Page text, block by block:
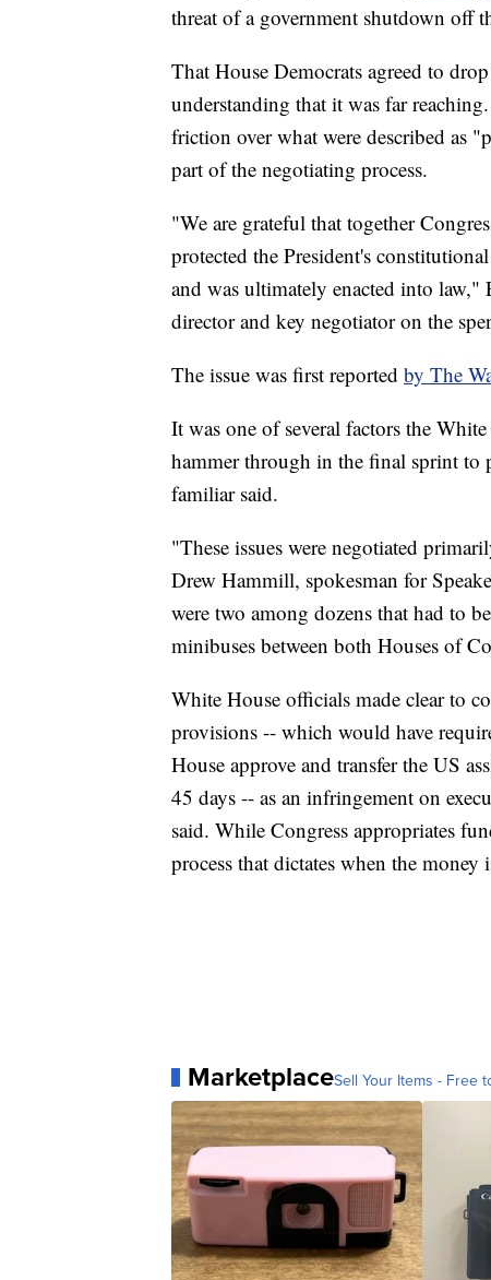
threat of a government shutdown off
That House Democrats agreed to
understanding that it was far
friction over what were described as
part of the negotiating process.
"We are grateful that together
protected the President's
and was ultimately enacted into
director and key negotiator on the
The issue was first reported by The
It was one of several factors the
hammer through in the final sprint to
familiar said.
"These issues were negotiated
Drew Hammill, spokesman for
were two among dozens that had to
minibuses between both Houses of
White House officials made clear to
provisions -- which would have
House approve and transfer the US
45 days -- as an infringement on
said. While Congress appropriates
process that dictates when the money
MarketplaceSell Your Items - Free